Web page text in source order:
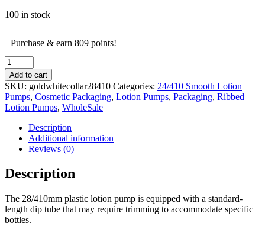
100 in stock
Purchase & earn 809 points!
Gold
&
White
Collar
Lotion
Pump
28/410mm
Pieces
quantity
Add to cart
SKU: goldwhitecollar28410 Categories: 24/410 Smooth Lotion
Pumps, Cosmetic Packaging, Lotion Pumps, Packaging, Ribbed
Lotion Pumps, WholeSale
Description
Additional information
Reviews (0)
Description
The 28/410mm plastic lotion pump is equipped with a standard-
length dip tube that may require trimming to accommodate specific
bottles.